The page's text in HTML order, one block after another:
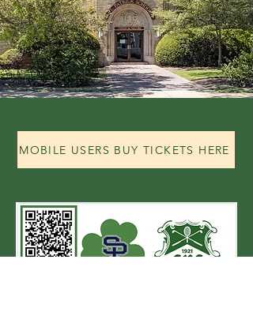
MOBILE USERS BUY TICKETS HERE